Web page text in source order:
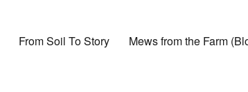
From Soil To Story
Mews from the Farm